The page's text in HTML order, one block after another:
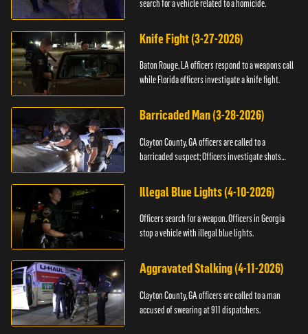
search for a vehicle related to a homicide.
Knife Fight (3-27-2026)
Baton Rouge, LA officers respond to a weapons call
while Florida officers investigate a knife fight.
Barricaded Man (3-28-2026)
Clayton County, GA officers are called to a
barricaded suspect; Officers investigate shots
Illegal Blue Lights (4-10-2026)
Officers search for a weapon. Officers in Georgia
stop a vehicle with illegal blue lights.
Aggravated Stalking (4-11-2026)
Clayton County, GA officers are called to a man
accused of swearing at 911 dispatchers.